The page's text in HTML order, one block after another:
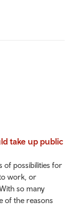
take up public
of possibilities for
work, or
so many
of the reasons